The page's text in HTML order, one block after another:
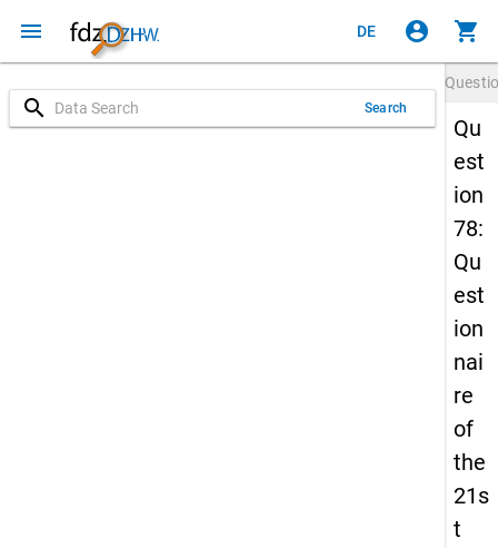
menu DE account_circle shopping_cart
search Search
Qu
est
ion
78:
Qu
est
ion
nai
re
of
the
21s
t